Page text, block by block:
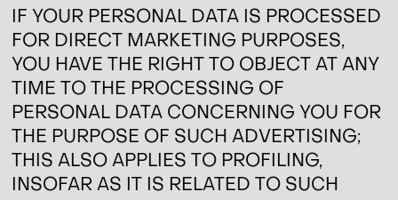
IF YOUR PERSONAL DATA IS PROCESSED
FOR DIRECT MARKETING PURPOSES,
YOU HAVE THE RIGHT TO OBJECT AT ANY
TIME TO THE PROCESSING OF
PERSONAL DATA CONCERNING YOU FOR
THE PURPOSE OF SUCH ADVERTISING;
THIS ALSO APPLIES TO PROFILING,
INSOFAR AS IT IS RELATED TO SUCH